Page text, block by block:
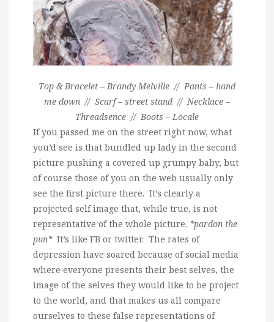
Top & Bracelet – Brandy Melville // Pants – hand
me down // Scarf – street stand // Necklace –
Threadsence // Boots – Locale
If you passed me on the street right now, what
you’d see is that bundled up lady in the second
picture pushing a covered up grumpy baby, but
of course those of you on the web usually only
see the first picture there. It’s clearly a
projected self image that, while true, is not
representative of the whole picture. *pardon the
pun*It’s like FB or twitter. The rates of
depression have soared because of social media
where everyone presents their best selves, the
image of the selves they would like to be project
to the world, and that makes us all compare
ourselves to these false representations of